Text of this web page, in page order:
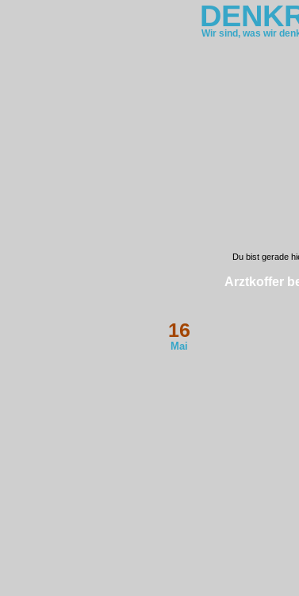
Wir sind, was wir
Du bist gerade
Arztkoffer
16
Mai